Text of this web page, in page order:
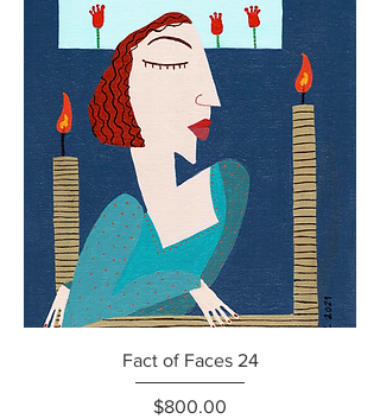
Fact of Faces 24
Price
$800.00